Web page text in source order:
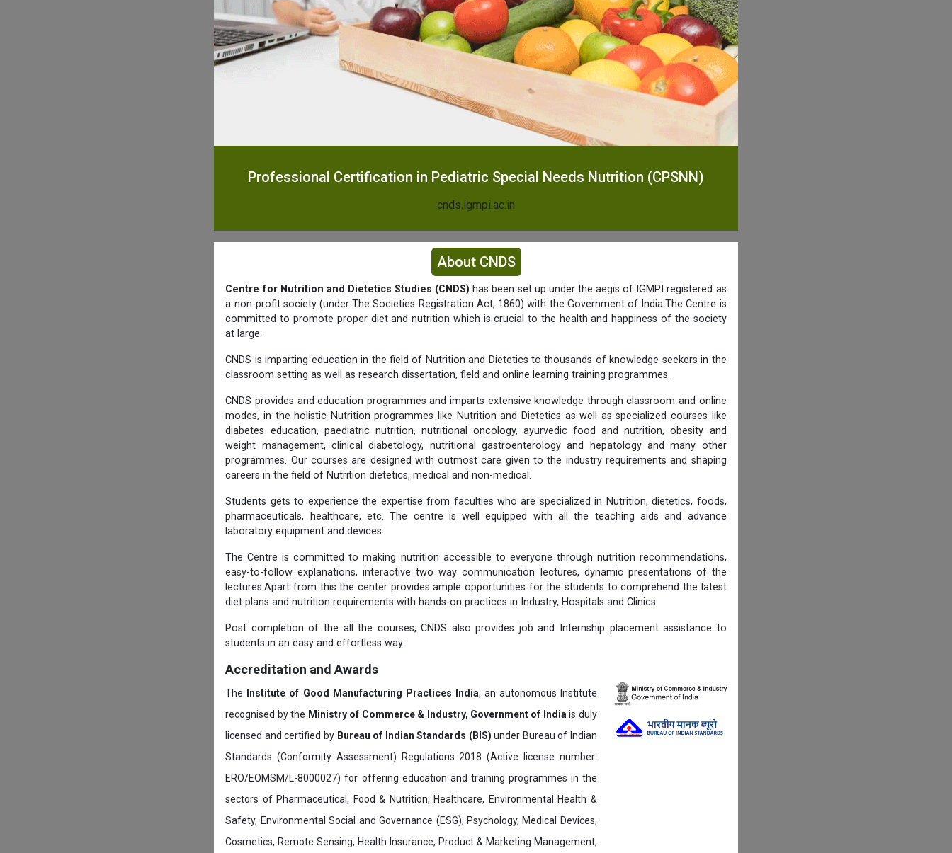
Professional Certification in Pediatric Special Needs Nutrition (CPSNN)
cnds.igmpi.ac.in
About CNDS
Centre for Nutrition and Dietetics Studies (CNDS) has been set up under the aegis of IGMPI registered as
a non-profit society (under The Societies Registration Act, 1860) with the Government of India.The Centre is
committed to promote proper diet and nutrition which is crucial to the health and happiness of the society
at large.
CNDS is imparting education in the field of Nutrition and Dietetics to thousands of knowledge seekers in the
classroom setting as well as research dissertation, field and online learning training programmes.
CNDS provides and education programmes and imparts extensive knowledge through classroom and online
modes, in the holistic Nutrition programmes like Nutrition and Dietetics as well as specialized courses like
diabetes education, paediatric nutrition, nutritional oncology, ayurvedic food and nutrition, obesity and
weight management, clinical diabetology, nutritional gastroenterology and hepatology and many other
programmes. Our courses are designed with outmost care given to the industry requirements and shaping
careers in the field of Nutrition dietetics, medical and non-medical.
Students gets to experience the expertise from faculties who are specialized in Nutrition, dietetics, foods,
pharmaceuticals, healthcare, etc. The centre is well equipped with all the teaching aids and advance
laboratory equipment and devices.
The Centre is committed to making nutrition accessible to everyone through nutrition recommendations,
easy-to-follow explanations, interactive two way communication lectures, dynamic presentations of the
lectures.Apart from this the center provides ample opportunities for the students to comprehend the latest
diet plans and nutrition requirements with hands-on practices in Industry, Hospitals and Clinics.
Post completion of the all the courses, CNDS also provides job and Internship placement assistance to
students in an easy and effortless way.
Accreditation and Awards
The Institute of Good Manufacturing Practices India, an autonomous Institute
recognised by the Ministry of Commerce & Industry, Government of India is duly
licensed and certified by Bureau of Indian Standards (BIS) under Bureau of Indian
Standards (Conformity Assessment) Regulations 2018 (Active license number:
ERO/EOMSM/L-8000027) for offering education and training programmes in the
sectors of Pharmaceutical, Food & Nutrition, Healthcare, Environmental Health &
Safety, Environmental Social and Governance (ESG), Psychology, Medical Devices,
Cosmetics, Remote Sensing, Health Insurance, Product & Marketing Management,